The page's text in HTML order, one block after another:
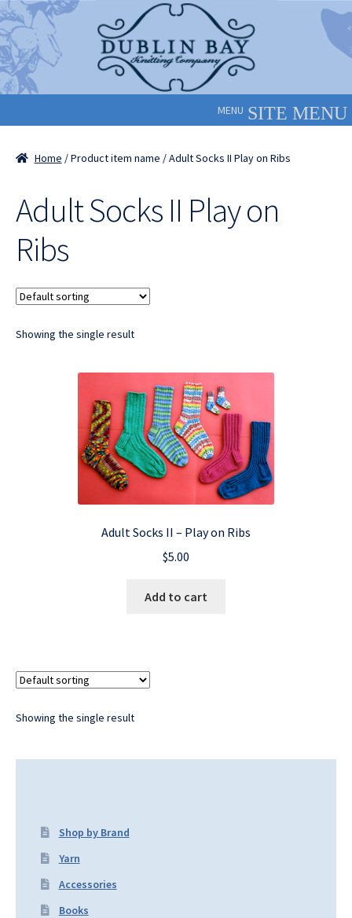
Skip
to
navigation
Skip
to
content
MENU
Home / Product item name / Adult Socks II Play on Ribs
Adult Socks II Play on
Ribs
Showing the single result
Adult Socks II – Play on Ribs
$5.00
Add to cart
Showing the single result
Shop by Brand
Yarn
Accessories
Books